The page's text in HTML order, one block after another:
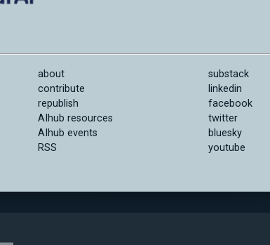
about
contribute
republish
AIhub resources
AIhub events
RSS
substack
linkedin
facebook
twitter
bluesky
youtube